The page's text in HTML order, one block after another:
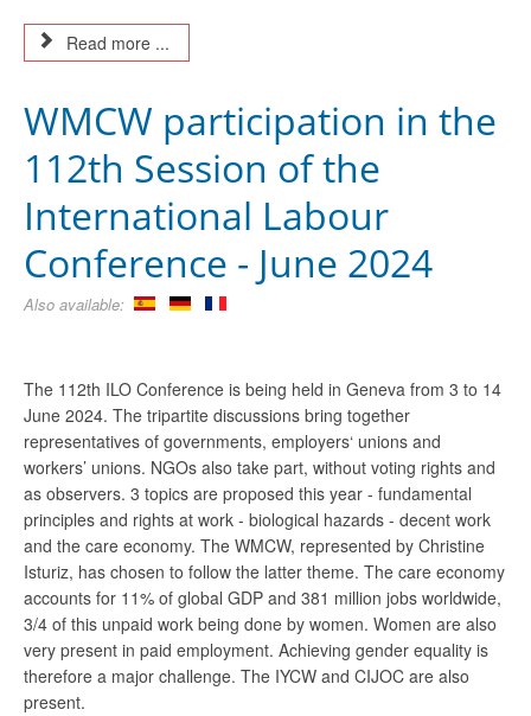
Read more ...
WMCW participation in the
112th Session of the
International Labour
Conference - June 2024
Also available:
The 112th ILO Conference is being held in Geneva from 3 to 14
June 2024. The tripartite discussions bring together
representatives of governments, employers‘ unions and
workers’ unions. NGOs also take part, without voting rights and
as observers. 3 topics are proposed this year - fundamental
principles and rights at work - biological hazards - decent work
and the care economy. The WMCW, represented by Christine
Isturiz, has chosen to follow the latter theme. The care economy
accounts for 11% of global GDP and 381 million jobs worldwide,
3/4 of this unpaid work being done by women. Women are also
very present in paid employment. Achieving gender equality is
therefore a major challenge. The IYCW and CIJOC are also
present.